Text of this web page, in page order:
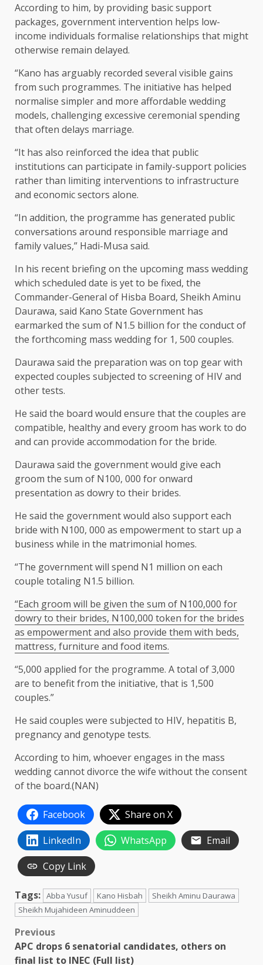
According to him, by providing basic support
packages, government intervention helps low-
income individuals formalise relationships that might
otherwise remain delayed.
“Kano has arguably recorded several visible gains
from such programmes. The initiative has helped
normalise simpler and more affordable wedding
models, challenging excessive ceremonial spending
that often delays marriage.
“It has also reinforced the idea that public
institutions can participate in family-support policies
rather than limiting interventions to infrastructure
and economic sectors alone.
“In addition, the programme has generated public
conversations around responsible marriage and
family values,” Hadi-Musa said.
In his recent briefing on the upcoming mass wedding
which scheduled date is yet to be fixed, the
Commander-General of Hisba Board, Sheikh Aminu
Daurawa, said Kano State Government has
earmarked the sum of N1.5 billion for the conduct of
the forthcoming mass wedding for 1, 500 couples.
Daurawa said the preparation was on top gear with
expected couples subjected to screening of HIV and
other tests.
He said the board would ensure that the couples are
compatible, healthy and every groom has work to do
and can provide accommodation for the bride.
Daurawa said the government would give each
groom the sum of N100, 000 for onward
presentation as dowry to their brides.
He said the government would also support each
bride with N100, 000 as empowerment to start up a
business while in the matrimonial homes.
“The government will spend N1 million on each
couple totaling N1.5 billion.
“Each groom will be given the sum of N100,000 for
dowry to their brides, N100,000 token for the brides
as empowerment and also provide them with beds,
mattress, furniture and food items.
“5,000 applied for the programme. A total of 3,000
are to benefit from the initiative, that is 1,500
couples.”
He said couples were subjected to HIV, hepatitis B,
pregnancy and genotype tests.
According to him, whoever engages in the mass
wedding cannot divorce the wife without the consent
of the board.(NAN)
Facebook
Share on X
LinkedIn
WhatsApp
Email
Copy Link
Tags: Abba Yusuf Kano Hisbah
Sheikh Aminu Daurawa
Sheikh Mujahideen Aminuddeen
Post
navigation
Previous
APC drops 6 senatorial candidates, others on
final list to INEC (Full list)